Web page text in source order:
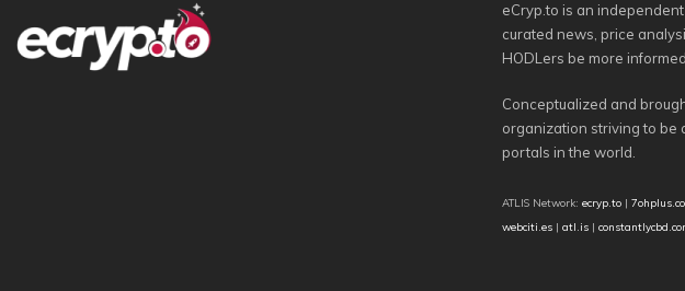
eCryp.to is an
curated news, price
HODLers be more
Conceptualized and
organization striving to be
portals in the world.
ATLIS Network: ecryp.to |
webciti.es | atl.is |